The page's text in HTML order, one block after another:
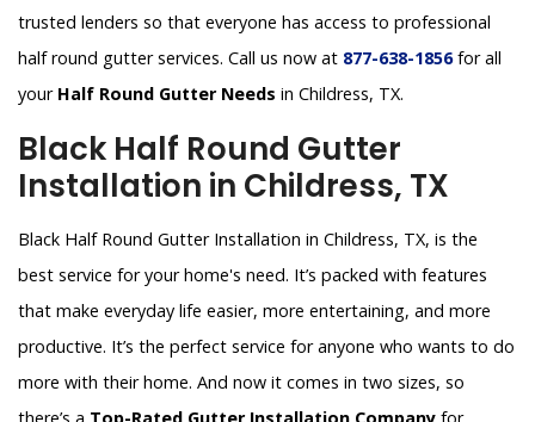
trusted lenders so that everyone has access to professional
half round gutter services. Call us now at 877-638-1856for all
your Half Round Gutter Needs in Childress, TX.
Black Half Round Gutter
Installation in Childress, TX
Black Half Round Gutter Installation in Childress, TX, is the
best service for your home's need. It’s packed with features
that make everyday life easier, more entertaining, and more
productive. It’s the perfect service for anyone who wants to do
more with their home. And now it comes in two sizes, so